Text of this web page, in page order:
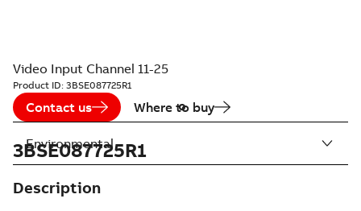
Video Input Channel 11-25
Product ID: 3BSE087725R1
Contact us Where to buy
3BSE087725R1
Description
Environmental